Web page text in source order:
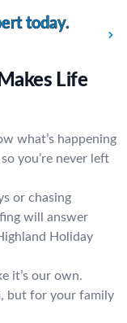
today.
Life
what’s happening
you’re never left
or chasing
will answer
Holiday
it’s our own.
but for your family